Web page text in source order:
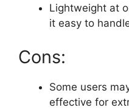
Lightweight at
it easy to
Cons:
Some users
effective for